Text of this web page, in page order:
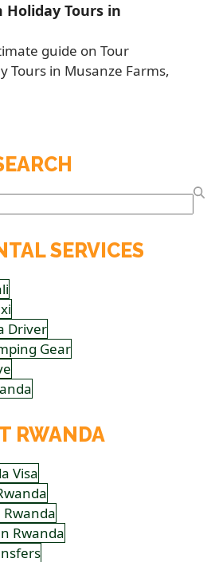
Tours in
guide on Tour
Tours in Musanze Farms,
SERVICES
Driver
Gear
RWANDA
Visa
Rwanda